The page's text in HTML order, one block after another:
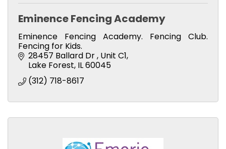
Eminence Fencing Academy
Eminence Fencing Academy. Fencing Club.
Fencing for Kids.
28457 Ballard Dr Unit C1
Lake Forest IL60045
(312) 718-8617